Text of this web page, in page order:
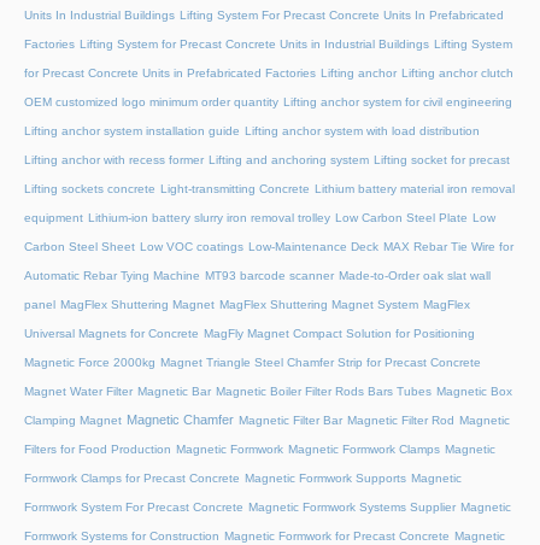
Units In Industrial Buildings Lifting System For Precast Concrete Units In Prefabricated
Factories Lifting System for Precast Concrete Units in Industrial Buildings Lifting System
for Precast Concrete Units in Prefabricated Factories Lifting anchor Lifting anchor clutch
OEM customized logo minimum order quantity Lifting anchor system for civil engineering
Lifting anchor system installation guide Lifting anchor system with load distribution
Lifting anchor with recess former Lifting and anchoring system Lifting socket for precast
Lifting sockets concrete Light-transmitting Concrete Lithium battery material iron removal
equipment Lithium-ion battery slurry iron removal trolley Low Carbon Steel Plate Low
Carbon Steel Sheet Low VOC coatings Low-Maintenance Deck MAX Rebar Tie Wire for
Automatic Rebar Tying Machine MT93 barcode scanner Made-to-Order oak slat wall
panel MagFlex Shuttering Magnet MagFlex Shuttering Magnet System MagFlex
Universal Magnets for Concrete MagFly Magnet Compact Solution for Positioning
Magnetic Force 2000kg Magnet Triangle Steel Chamfer Strip for Precast Concrete
Magnet Water Filter Magnetic Bar Magnetic Boiler Filter Rods Bars Tubes Magnetic Box
Clamping Magnet Magnetic Chamfer Magnetic Filter Bar Magnetic Filter Rod Magnetic
Filters for Food Production Magnetic Formwork Magnetic Formwork Clamps Magnetic
Formwork Clamps for Precast Concrete Magnetic Formwork Supports Magnetic
Formwork System For Precast Concrete Magnetic Formwork Systems Supplier Magnetic
Formwork Systems for Construction Magnetic Formwork for Precast Concrete Magnetic